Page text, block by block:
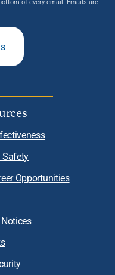
Safety
Opportunities